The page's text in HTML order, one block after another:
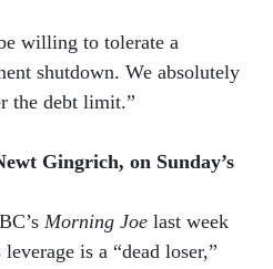
willing to tolerate a
shutdown. We absolutely
the debt limit.”
Gingrich, on Sunday’s
Morning Joe last week
is a “dead loser,”